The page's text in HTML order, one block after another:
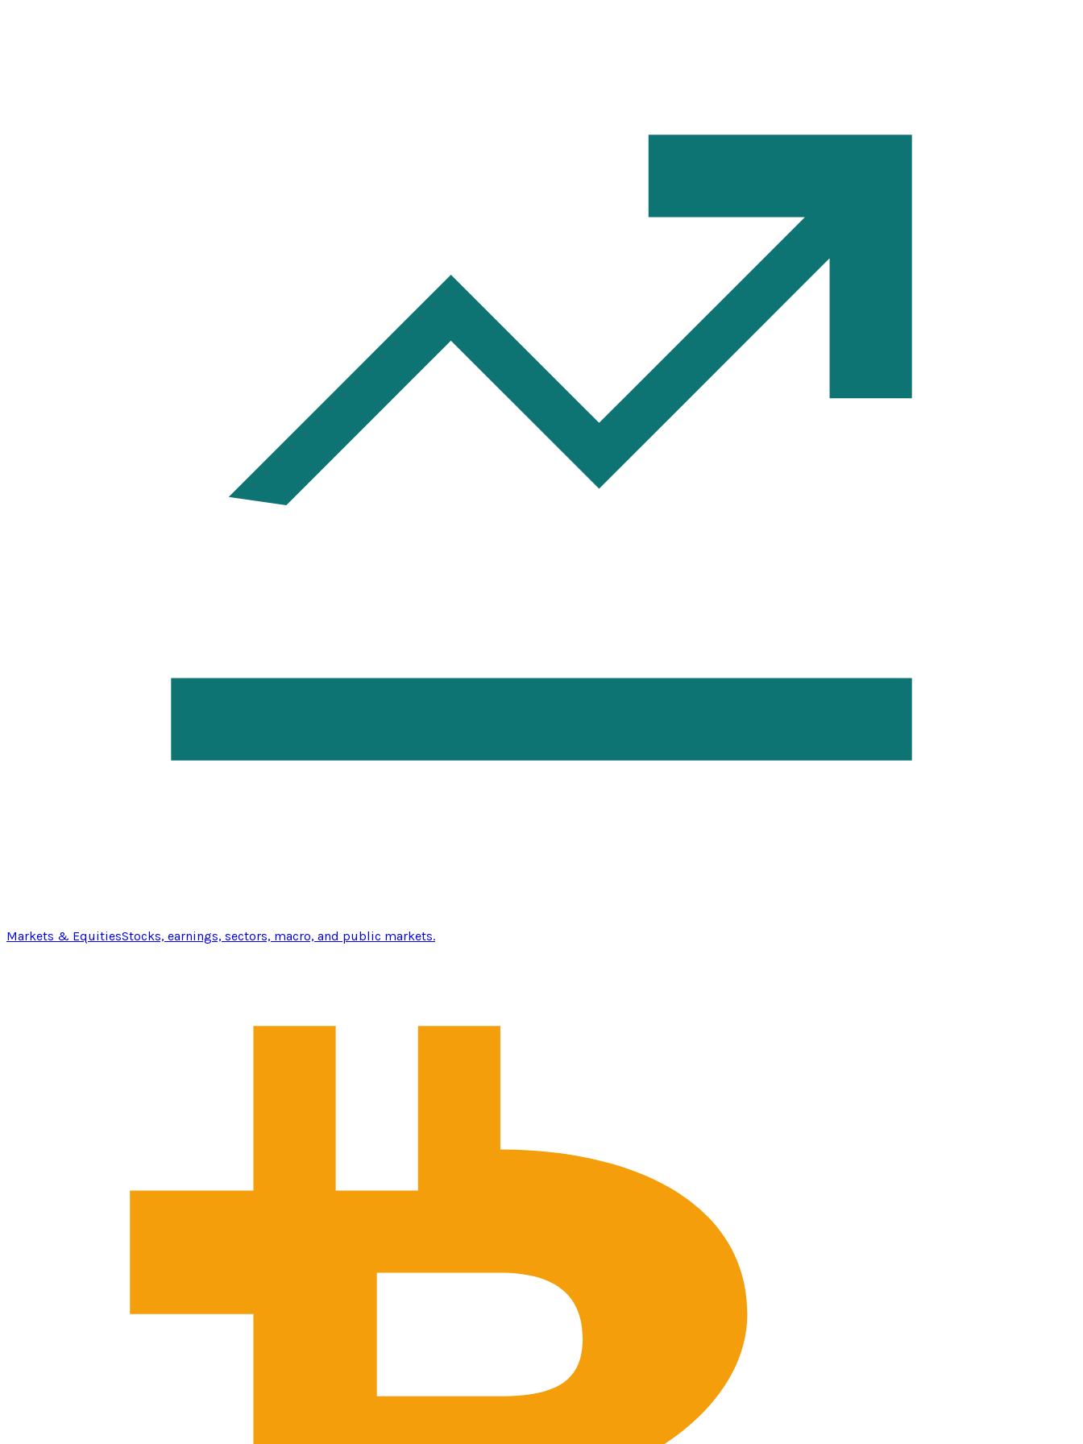
Markets & EquitiesStocks, earnings, sectors, macro, and public markets.